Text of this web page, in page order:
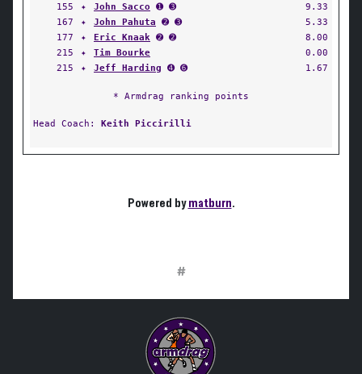
155
✦ John Sacco ➊ ➌
9.33
167
✦ John Pahuta ➋ ➌
5.33
177
✦ Eric Knaak ➋ ➋
8.00
215
✦ Tim Bourke
0.00
215
✦ Jeff Harding ➍ ➏ 1.67
* Armdrag ranking points
Head Coach: Keith Piccirilli
Powered bymatburn.
#